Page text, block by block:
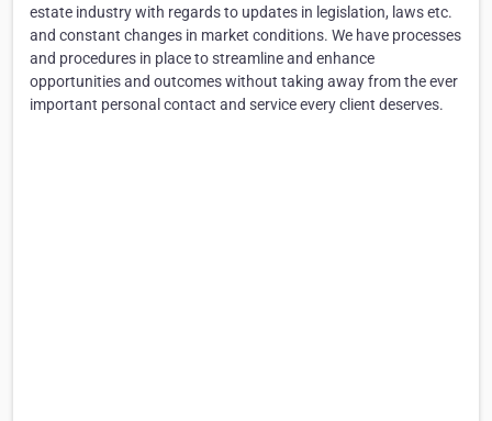
estate industry with regards to updates in legislation, laws etc.
and constant changes in market conditions. We have processes
and procedures in place to streamline and enhance
opportunities and outcomes without taking away from the ever
important personal contact and service every client deserves.